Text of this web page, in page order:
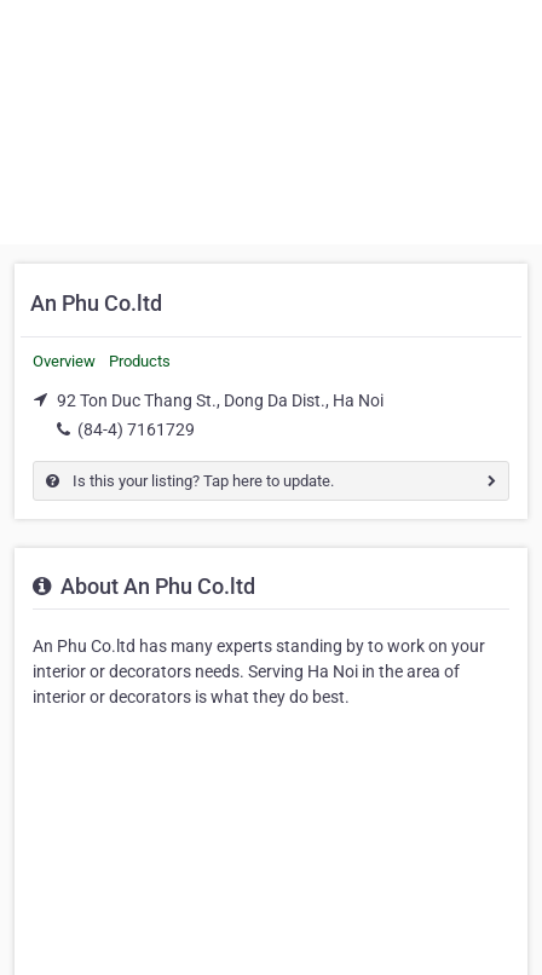
An Phu Co.ltd
Overview Products
92 Ton Duc Thang St., Dong Da Dist., Ha Noi
(84-4) 7161729
Is this your listing? Tap here to update.
About An Phu Co.ltd
An Phu Co.ltd has many experts standing by to work on your
interior or decorators needs. Serving Ha Noi in the area of
interior or decorators is what they do best.